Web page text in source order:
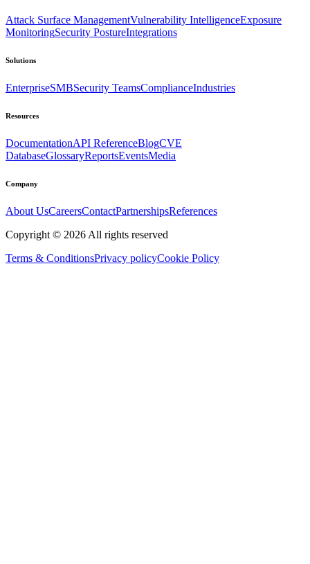
Attack Surface ManagementVulnerability IntelligenceExposure
MonitoringSecurity PostureIntegrations
Solutions
EnterpriseSMBSecurity TeamsComplianceIndustries
Resources
DocumentationAPI ReferenceBlogCVE
DatabaseGlossaryReportsEventsMedia
Company
About UsCareersContactPartnershipsReferences
Copyright © 2026 All rights reserved
Terms & ConditionsPrivacy policyCookie Policy